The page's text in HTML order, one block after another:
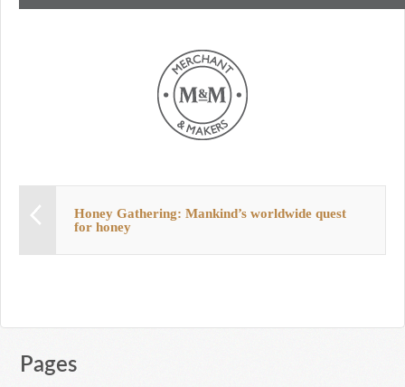
Honey Gathering: Mankind’s worldwide quest
for honey
Pages